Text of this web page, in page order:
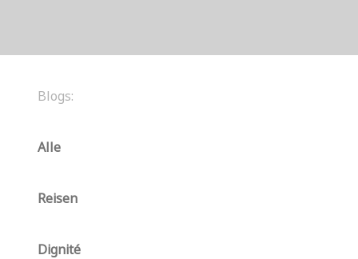
Blogs:
Alle
Reisen
Dignité